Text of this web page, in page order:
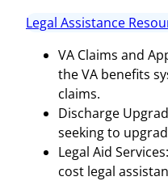
Legal Assistance
VA Claims and
the VA benefits
claims.
Discharge
seeking to
Legal Aid
cost legal